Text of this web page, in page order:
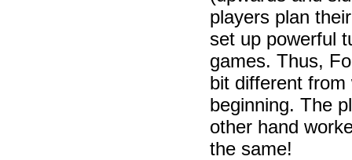
players plan
set up powerful
games. Thus,
bit different
beginning. The
other hand
the same!